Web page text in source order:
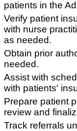
patients in the
Verify patient
with nurse
as needed.
Obtain prior
needed.
Assist with
with patients'
Prepare patient
review and
Track referrals